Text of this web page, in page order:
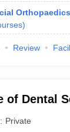
Orthopaedics
)
Review
of Dental
Private